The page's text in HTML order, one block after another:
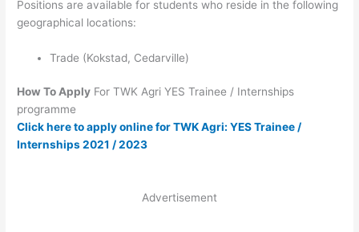
Positions are available for students who reside in the following
geographical locations:
Trade (Kokstad, Cedarville)
How To Apply For TWK Agri YES Trainee / Internships
programme
Click here to apply online for TWK Agri: YES Trainee /
Internships 2021 / 2023
Advertisement